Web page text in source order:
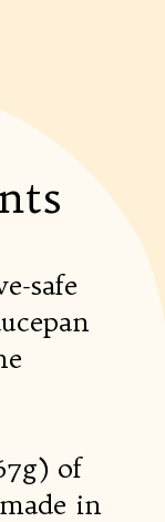
safe
of
in